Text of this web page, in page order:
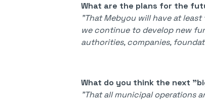
What are the plans for the
"That Mebyou will have at
we continue to develop new
authorities, companies,
What do you think the next
"That all municipal operations